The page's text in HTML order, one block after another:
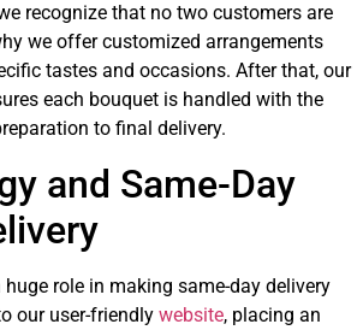
recognize that no two customers are
we offer customized arrangements
tastes and occasions. After that, our
each bouquet is handled with the
to final delivery.
and Same-Day
role in making same-day delivery
our user-friendly website, placing an